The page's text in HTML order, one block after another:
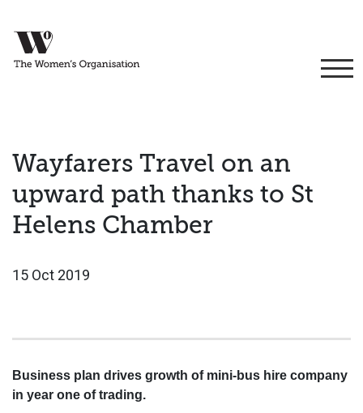
Wayfarers Travel on an
upward path thanks to St
Helens Chamber
15 Oct 2019
Business plan drives growth of mini-bus hire company
in year one of trading.